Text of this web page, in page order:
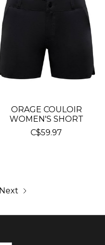
ORAGE COULOIR
WOMEN'S SHORT
C$59.97
Next